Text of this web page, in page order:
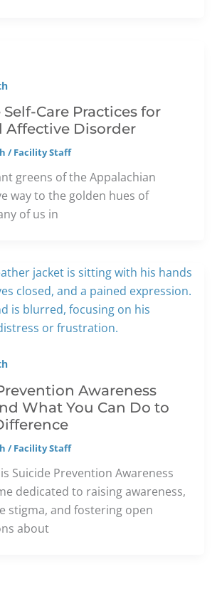
Care Practices for
Affective Disorder
/Facility Staff
greens of the Appalachian
way to the golden hues of
of us in
Awareness
What You Can Do to
/Facility Staff
Suicide Prevention Awareness
dedicated to raising awareness,
stigma, and fostering open
about